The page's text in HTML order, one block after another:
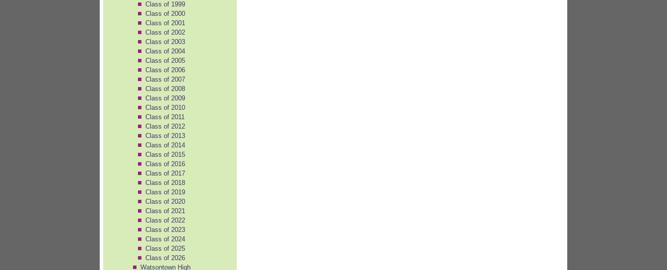
Class of 1999
Class of 2000
Class of 2001
Class of 2002
Class of 2003
Class of 2004
Class of 2005
Class of 2006
Class of 2007
Class of 2008
Class of 2009
Class of 2010
Class of 2011
Class of 2012
Class of 2013
Class of 2014
Class of 2015
Class of 2016
Class of 2017
Class of 2018
Class of 2019
Class of 2020
Class of 2021
Class of 2022
Class of 2023
Class of 2024
Class of 2025
Class of 2026
Watsontown High